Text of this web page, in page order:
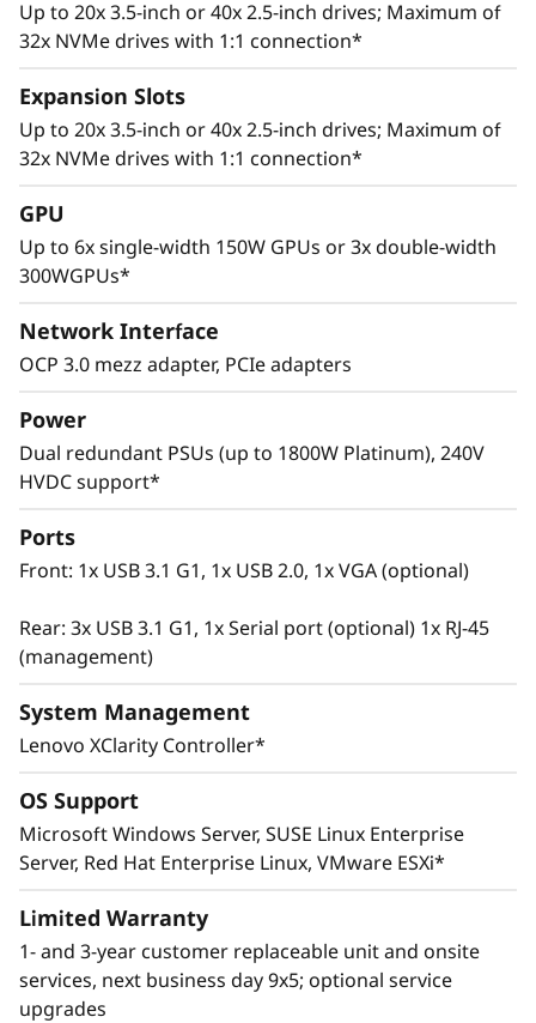
for multiple GPUs, and up to 8 PCIe 4.0 slots
allows the ThinkSystem SR665 to adapt to a
Thoughtful design ensures that whether the
system is deployed for use in database, big
provide high levels of reliable performance in
enterprise data center environments.
Innovative Management
The ThinkSystem SR665 utilizes a combination
of Lenovo XClarity management, ThinkShield
security features, and Lenovo Services to help
make the deployment, management, and
servicing of the system simple and secure.
Up to 20x 3.5-inch or 40x 2.5-inch drives; Maximum of
32x NVMe drives with 1:1 connection*
Expansion Slots
Up to 20x 3.5-inch or 40x 2.5-inch drives; Maximum of
32x NVMe drives with 1:1 connection*
GPU
Up to 6x single-width 150W GPUs or 3x double-width
300WGPUs*
Network Interface
OCP 3.0 mezz adapter, PCIe adapters
Power
Dual redundant PSUs (up to 1800W Platinum), 240V
HVDC support*
Ports
Front: 1x USB 3.1 G1, 1x USB 2.0, 1x VGA (optional)
Rear: 3x USB 3.1 G1, 1x Serial port (optional) 1x RJ-45
(management)
System Management
Lenovo XClarity Controller*
OS Support
Microsoft Windows Server, SUSE Linux Enterprise
Server, Red Hat Enterprise Linux, VMware ESXi*
Limited Warranty
1- and 3-year customer replaceable unit and onsite
services, next business day 9x5; optional service
upgrades